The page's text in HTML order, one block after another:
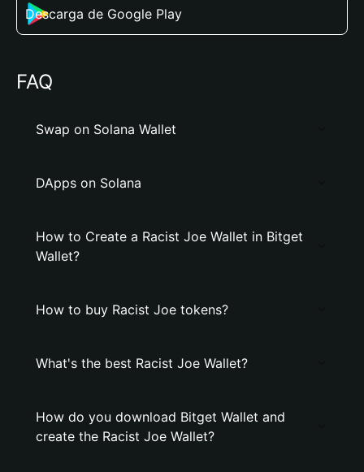
Descarga de Google Play
FAQ
Swap on Solana Wallet
DApps on Solana
How to Create a Racist Joe Wallet in Bitget
Wallet?
How to buy Racist Joe tokens?
What's the best Racist Joe Wallet?
How do you download Bitget Wallet and
create the Racist Joe Wallet?